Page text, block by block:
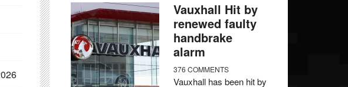
Vauxhall Hit by
renewed faulty
handbrake
alarm
376 COMMENTS
Vauxhall has been hit by